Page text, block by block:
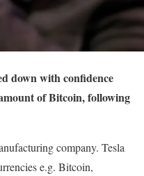
down with confidence
of Bitcoin, following
company. Tesla
e.g. Bitcoin,